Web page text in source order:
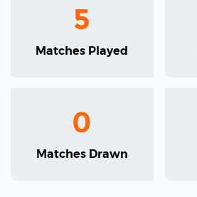
5
Matches Played
0
Matches Drawn